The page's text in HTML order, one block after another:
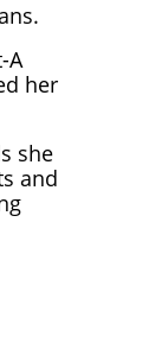
A
her
she
and